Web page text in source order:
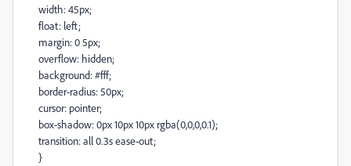
width: 45px;
float: left;
margin: 0 5px;
overflow: hidden;
background: #fff;
border-radius: 50px;
cursor: pointer;
box-shadow: 0px 10px 10px rgba(0,0,0,0.1);
transition: all 0.3s ease-out;
}